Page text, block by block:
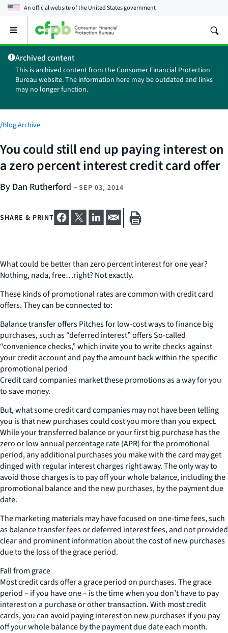
An official website of theUnited States government
Open
main
menu
Archived content
This is archived content from the Consumer Financial Protection
Bureau website. The information here may be outdated and links
may no longer function.
/Blog Archive
You could still end up paying interest on
a zero percent interest credit card offer
By Dan Rutherford – SEP 03, 2014
SHARE & PRINT
What could be better than zero percent interest for one year?
Nothing, nada, free…right? Not exactly.
These kinds of promotional rates are common with credit card
offers. They can be connected to:
Balance transfer offers Pitches for low-cost ways to finance big
purchases, such as “deferred interest” offers So-called
“convenience checks,” which invite you to write checks against
your credit account and pay the amount back within the specific
promotional period
Credit card companies market these promotions as a way for you
to save money.
But, what some credit card companies may not have been telling
you is that new purchases could cost you more than you expect.
While your transferred balance or your first big purchase has the
zero or low annual percentage rate (APR) for the promotional
period, any additional purchases you make with the card may get
dinged with regular interest charges right away. The only way to
avoid those charges is to pay off your whole balance, including the
promotional balance and the new purchases, by the payment due
date.
The marketing materials may have focused on one-time fees, such
as balance transfer fees or deferred interest fees, and not provided
clear and prominent information about the cost of new purchases
due to the loss of the grace period.
Fall from grace
Most credit cards offer a grace period on purchases. The grace
period – if you have one – is the time when you don’t have to pay
interest on a purchase or other transaction. With most credit
cards, you can avoid paying interest on new purchases if you pay
off your whole balance by the payment due date each month.